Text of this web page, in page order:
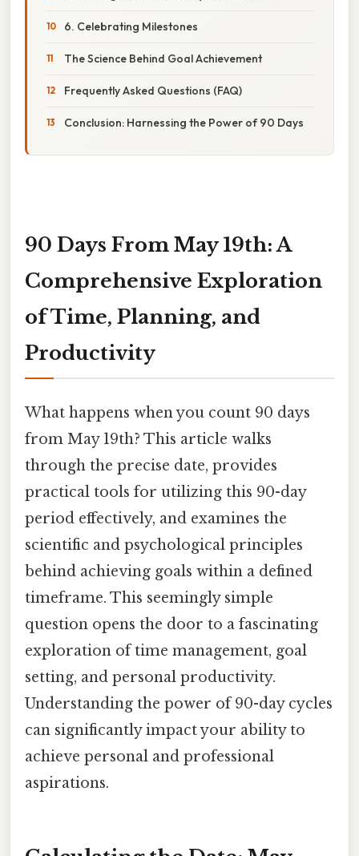
6. Celebrating Milestones
The Science Behind Goal Achievement
Frequently Asked Questions (FAQ)
Conclusion: Harnessing the Power of 90 Days
90 Days From May 19th: A
Comprehensive Exploration
of Time, Planning, and
Productivity
What happens when you count 90 days
from May 19th? This article walks
through the precise date, provides
practical tools for utilizing this 90-day
period effectively, and examines the
scientific and psychological principles
behind achieving goals within a defined
timeframe. This seemingly simple
question opens the door to a fascinating
exploration of time management, goal
setting, and personal productivity.
Understanding the power of 90-day cycles
can significantly impact your ability to
achieve personal and professional
aspirations.